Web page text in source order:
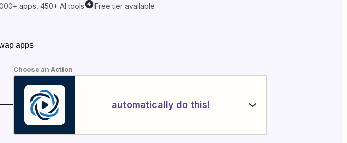
apps, 450+ AI tools Free tier available
apps
Choose an Action
automatically do this!